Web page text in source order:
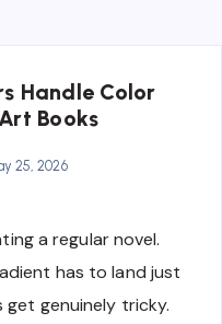
Handle Color
Books
25, 2026
a regular novel.
has to land just
get genuinely tricky.